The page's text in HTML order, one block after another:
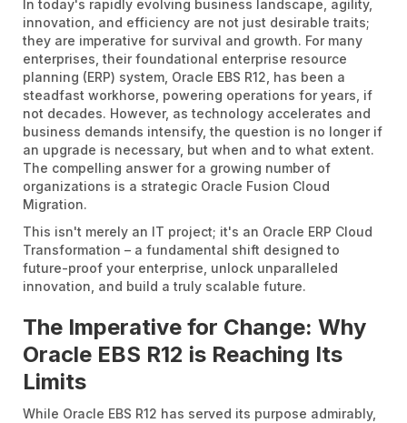
In today's rapidly evolving business landscape, agility,
innovation, and efficiency are not just desirable traits;
they are imperative for survival and growth. For many
enterprises, their foundational enterprise resource
planning (ERP) system, Oracle EBS R12, has been a
steadfast workhorse, powering operations for years, if
not decades. However, as technology accelerates and
business demands intensify, the question is no longer if
an upgrade is necessary, but when and to what extent.
The compelling answer for a growing number of
organizations is a strategic Oracle Fusion Cloud
Migration.
This isn't merely an IT project; it's an Oracle ERP Cloud
Transformation – a fundamental shift designed to
future-proof your enterprise, unlock unparalleled
innovation, and build a truly scalable future.
The Imperative for Change: Why
Oracle EBS R12 is Reaching Its
Limits
While Oracle EBS R12 has served its purpose admirably,